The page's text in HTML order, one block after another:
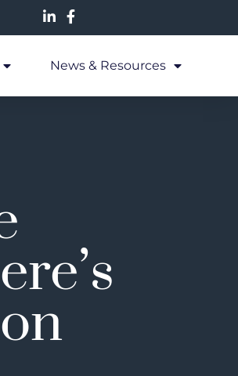
News & Resources